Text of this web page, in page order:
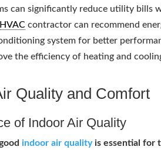
can significantly reduce utility bills
HVAC contractor can recommend
system for better
the efficiency of heating and
Quality and Comfort
of Indoor Air Quality
indoor air qualityis essential for